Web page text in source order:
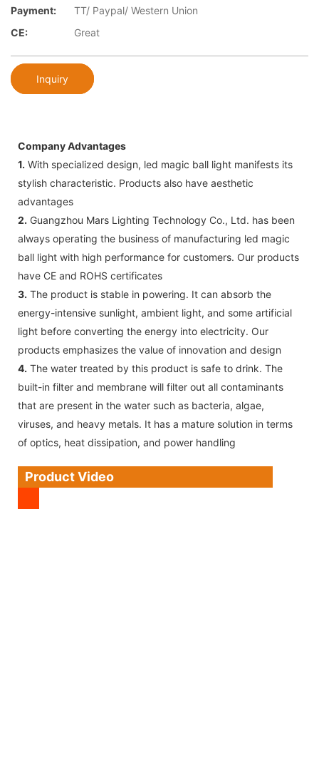
Payment:
TT/ Paypal/ Western Union
CE:
Great
Inquiry
Company Advantages
1. With specialized design, led magic ball light manifests its
stylish characteristic. Products also have aesthetic
advantages
2. Guangzhou Mars Lighting Technology Co., Ltd. has been
always operating the business of manufacturing led magic
ball light with high performance for customers. Our products
have CE and ROHS certificates
3. The product is stable in powering. It can absorb the
energy-intensive sunlight, ambient light, and some artificial
light before converting the energy into electricity. Our
products emphasizes the value of innovation and design
4. The water treated by this product is safe to drink. The
built-in filter and membrane will filter out all contaminants
that are present in the water such as bacteria, algae,
viruses, and heavy metals. It has a mature solution in terms
of optics, heat dissipation, and power handling
Product Video